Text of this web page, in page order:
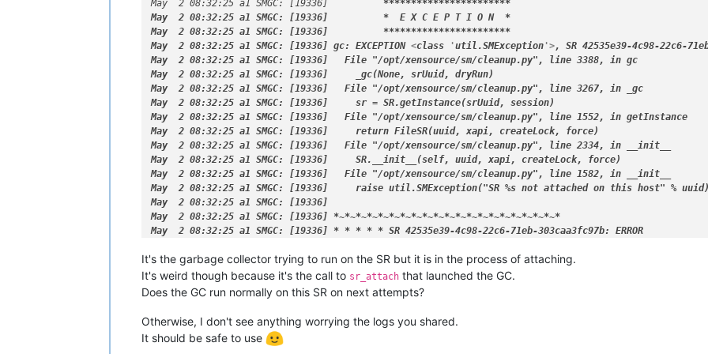
May  2 08:32:24 a1 SM: [18985]   pread SUCCESS
May  2 08:32:24 a1 SM: [18985] lock: released /var/lock/sm/.nil/lvm
May  2 08:32:24 a1 SM: [15928]   pread SUCCESS
May  2 08:32:24 a1 SM: [15928] lock: released /var/lock/sm/42535e39-4c98-22c6-71eb-303caa3fc97b/sr
May  2 08:32:24 a1 SM: [19294] lock: opening lock file /var/lock/sm/42535e39-4c98-22c6-71eb-
May  2 08:32:24 a1 SM: [19294] lock: acquired /var/lock/sm/42535e39-4c98-22c6-71eb-303caa3fc97b/sr
May  2 08:32:24 a1 SM: [19294] sr_attach { 'sr_uuid': '42535e39-4c98-22c6-71eb-303caa3fc97b'
May  2 08:32:24 a1 SMGC: [19294] === SR 42535e39-4c98-22c6-71eb-303caa3fc97b: abort ===
May  2 08:32:24 a1 SM: [19294] lock: opening lock file /var/lock/sm/42535e39-4c98-22c6-71eb-
May  2 08:32:24 a1 SM: [19294] lock: opening lock file /var/lock/sm/42535e39-4c98-22c6-71eb-
May  2 08:32:24 a1 SM: [19294] lock: tried lock /var/lock/sm/42535e39-4c98-22c6-71eb-303caa3fc97b/
May  2 08:32:24 a1 SMGC: [19294] abort: releasing the process lock
May  2 08:32:24 a1 SM: [19294] lock: released /var/lock/sm/42535e39-4c98-22c6-71eb-303caa3fc97b/
May  2 08:32:24 a1 SM: [19294] lock: acquired /var/lock/sm/42535e39-4c98-22c6-71eb-303caa3fc97b/
May  2 08:32:24 a1 SM: [19294] RESET for SR 42535e39-4c98-22c6-71eb-303caa3fc97b (master: True)
May  2 08:32:24 a1 SM: [19294] lock: released /var/lock/sm/42535e39-4c98-22c6-71eb-303caa3fc97b/
May  2 08:32:24 a1 SM: [19294] ['vgs' , '--noheadings' , '-o', 'vg_name,devices'
May  2 08:32:24 a1 SM: [19294]   pread SUCCESS
May  2 08:32:24 a1 SM: [19294] [
'losetup' , '--list'
May  2 08:32:24 a1 SM: [19294]   pread SUCCESS
May  2 08:32:24 a1 SM: [19294] [
'losetup' '-v' ,
May  2 08:32:24 a1 SM: [19294]   pread SUCCESS
May  2 08:32:24 a1 SM: [19294] [
May  2 08:32:25 a1 SMGC: [19336] ***********************
May  2 08:32:25 a1 SMGC: [19336]          *
  E X C E P T I O N
*
May  2 08:32:25 a1 SMGC: [19336] ***********************
May  2 08:32:25 a1 SMGC: [19336] gc: EXCEPTION <class 'util.SMException '>, SR 42535e39-4c98-22c6-
May  2 08:32:25 a1 SMGC: [19336]   File "/opt/xensource/sm/cleanup.py", line 3388, in gc
May  2 08:32:25 a1 SMGC: [19336]     _gc(None, srUuid, dryRun)
May  2 08:32:25 a1 SMGC: [19336]   File "/opt/xensource/sm/cleanup.py", line 3267, in _gc
May  2 08:32:25 a1 SMGC: [19336]     sr = SR.getInstance(srUuid, session)
May  2 08:32:25 a1 SMGC: [19336]   File "/opt/xensource/sm/cleanup.py", line 1552, in getInstance
May  2 08:32:25 a1 SMGC: [19336]     return FileSR(uuid, xapi, createLock, force)
May  2 08:32:25 a1 SMGC: [19336]   File "/opt/xensource/sm/cleanup.py", line 2334, in
__init__
May  2 08:32:25 a1 SMGC: [19336]     SR.
__init__
(self, uuid, xapi, createLock, force)
May  2 08:32:25 a1 SMGC: [19336]   File "/opt/xensource/sm/cleanup.py", line 1582, in
__init__
May  2 08:32:25 a1 SMGC: [19336]     raise util.SMException("SR %s not attached on this host" % uuid)
May  2 08:32:25 a1 SMGC: [19336]
May  2 08:32:25 a1 SMGC: [19336] *~*~*~*~*~*~*~*~*~*~*~*~*~*~*~*~*~*~*~*~*
May  2 08:32:25 a1 SMGC: [19336] * * * * * SR 42535e39-4c98-22c6-71eb-303caa3fc97b: ERROR
It's the garbage collector trying to run on the SR but it is in the process of attaching.
It's weird though because it's the call to sr_attach that launched the GC.
Does the GC run normally on this SR on next attempts?
Otherwise, I don't see anything worrying the logs you shared.
It should be safe to use